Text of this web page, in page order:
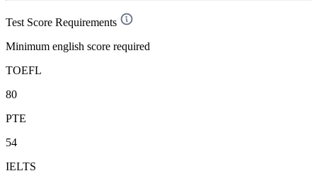
Test Score Requirements
Minimum english score required
TOEFL
80
PTE
54
IELTS